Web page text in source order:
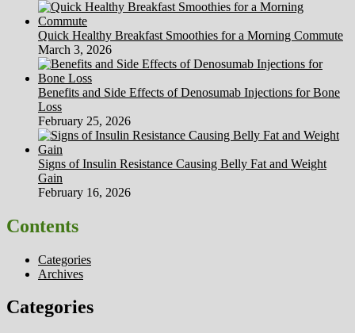
Quick Healthy Breakfast Smoothies for a Morning Commute
March 3, 2026
Benefits and Side Effects of Denosumab Injections for Bone
Loss
February 25, 2026
Signs of Insulin Resistance Causing Belly Fat and Weight
Gain
February 16, 2026
Contents
Categories
Archives
Categories